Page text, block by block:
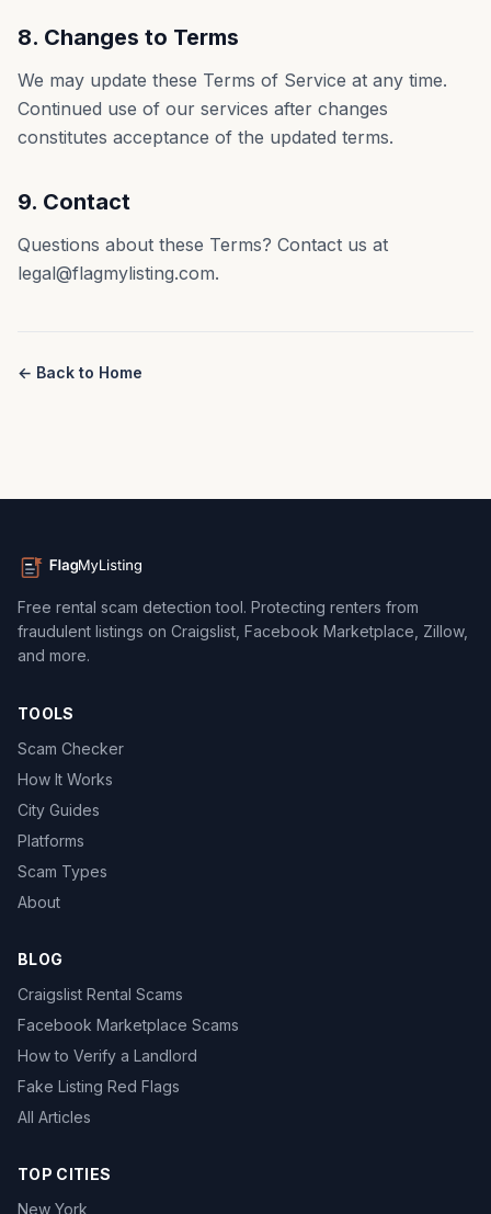
8. Changes to Terms
We may update these Terms of Service at any time.
Continued use of our services after changes
constitutes acceptance of the updated terms.
9. Contact
Questions about these Terms? Contact us at
legal@flagmylisting.com.
← Back to Home
Free rental scam detection tool. Protecting renters from
fraudulent listings on Craigslist, Facebook Marketplace, Zillow,
and more.
TOOLS
Scam Checker
How It Works
City Guides
Platforms
Scam Types
About
BLOG
Craigslist Rental Scams
Facebook Marketplace Scams
How to Verify a Landlord
Fake Listing Red Flags
All Articles
TOP CITIES
New York